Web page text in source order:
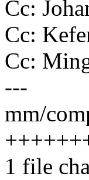
Cc:
Cc:
Cc:
---
mm/
1 file